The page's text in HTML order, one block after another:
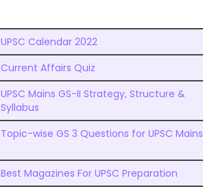
UPSC Calendar 2022
Current Affairs Quiz
UPSC Mains GS-II Strategy, Structure &
Syllabus
Topic-wise GS 3 Questions for UPSC Mains
Best Magazines For UPSC Preparation